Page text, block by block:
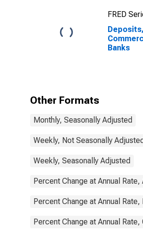
FRED
Deposits,
Banks
Other Formats
Monthly, Seasonally Adjusted
Weekly, Not Seasonally Adjusted
Weekly, Seasonally Adjusted
Percent Change at Annual
Percent Change at Annual
Percent Change at Annual